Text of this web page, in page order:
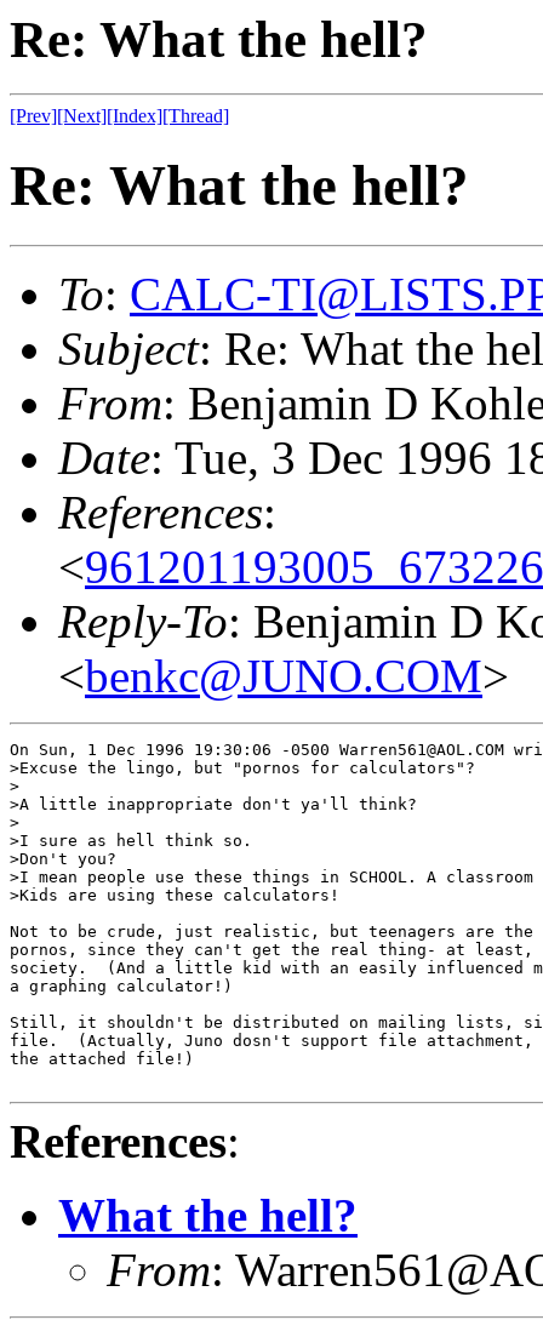
Re: What the hell?
[Prev][Next][Index][Thread]
Re: What the hell?
To: CALC-
Subject: Re: What the
From: Benjamin D
Date: Tue, 3 Dec 1996
References:
<
Reply-To: Benjamin D
<benkc@JUNO.COM>
On Sun, 1 Dec 1996 19:30:06 -0500 Warren561@AOL.COM
>Excuse the lingo, but "pornos for calculators"?
>
>A little inappropriate don't ya'll think?
>
>I sure as hell think so.
>Don't you?
>I mean people use these things in SCHOOL. A
>Kids are using these calculators!
Not to be crude, just realistic, but teenagers are the
pornos, since they can't get the real thing- at least,
society.  (And a little kid with an easily influenced
a graphing calculator!)
Still, it shouldn't be distributed on mailing lists,
file.  (Actually, Juno dosn't support file
the attached file!)
References:
What the hell?
From: